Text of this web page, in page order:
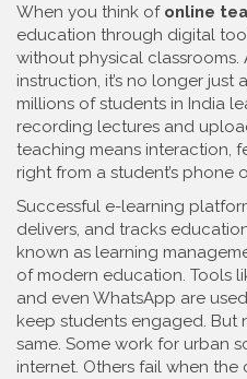
When you think of online
education through digital
without physical classrooms.
instruction, it’s no longer
millions of students in India
recording lectures and
teaching means interaction,
right from a student’s phone
Successful e-learning
delivers, and tracks
known as learning
of modern education. Tools
and even WhatsApp are
keep students engaged.
same. Some work for urban
internet. Others fail when